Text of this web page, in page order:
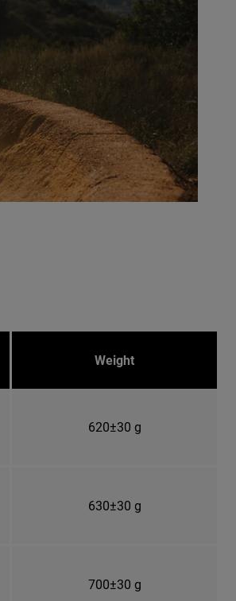
Weight
620±30 g
630±30 g
700±30 g